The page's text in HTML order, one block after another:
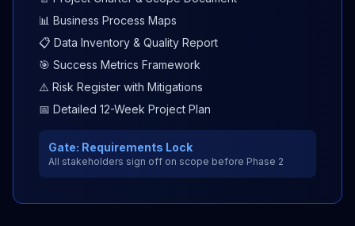
📊 Business Process Maps
📋 Data Inventory & Quality Report
🎯 Success Metrics Framework
⚠️ Risk Register with Mitigations
📅 Detailed 12-Week Project Plan
Gate: Requirements Lock
All stakeholders sign off on scope before Phase 2